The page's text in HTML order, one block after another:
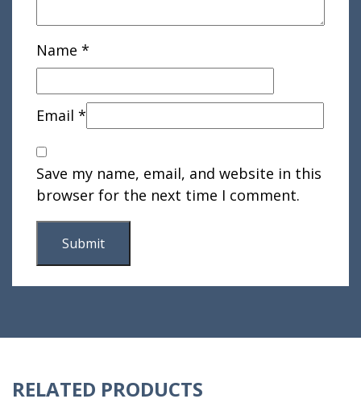
Name *
Email *
Save my name, email, and website in this
browser for the next time I comment.
RELATED PRODUCTS